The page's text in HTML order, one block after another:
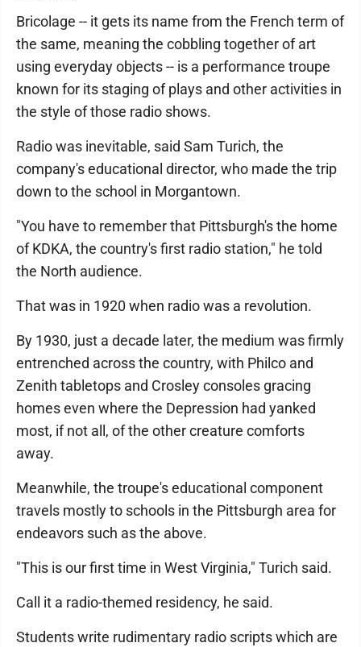
Bricolage -- it gets its name from the French term of
the same, meaning the cobbling together of art
using everyday objects -- is a performance troupe
known for its staging of plays and other activities in
the style of those radio shows.
Radio was inevitable, said Sam Turich, the
company's educational director, who made the trip
down to the school in Morgantown.
"You have to remember that Pittsburgh's the home
of KDKA, the country's first radio station," he told
the North audience.
That was in 1920 when radio was a revolution.
By 1930, just a decade later, the medium was firmly
entrenched across the country, with Philco and
Zenith tabletops and Crosley consoles gracing
homes even where the Depression had yanked
most, if not all, of the other creature comforts
away.
Meanwhile, the troupe's educational component
travels mostly to schools in the Pittsburgh area for
endeavors such as the above.
"This is our first time in West Virginia," Turich said.
Call it a radio-themed residency, he said.
Students write rudimentary radio scripts which are